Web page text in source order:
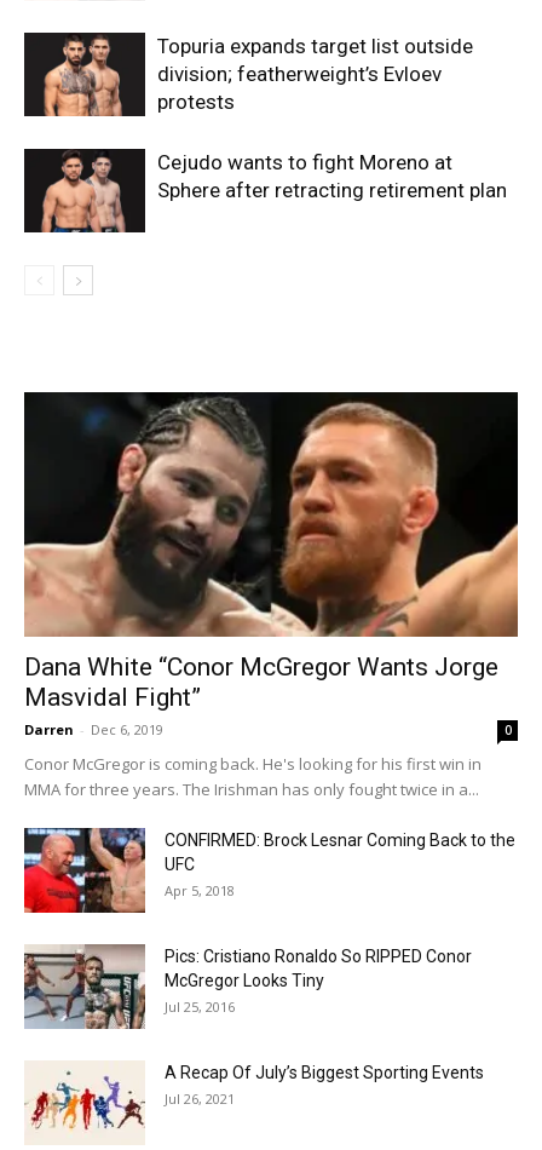
Topuria expands target list outside
division; featherweight’s Evloev
protests
Cejudo wants to fight Moreno at
Sphere after retracting retirement plan
Dana White “Conor McGregor Wants Jorge
Masvidal Fight”
Darren - Dec 6, 2019 0
Conor McGregor is coming back. He's looking for his first win in
MMA for three years. The Irishman has only fought twice in a...
CONFIRMED: Brock Lesnar Coming Back to the
UFC
Apr 5, 2018
Pics: Cristiano Ronaldo So RIPPED Conor
McGregor Looks Tiny
Jul 25, 2016
A Recap Of July’s Biggest Sporting Events
Jul 26, 2021